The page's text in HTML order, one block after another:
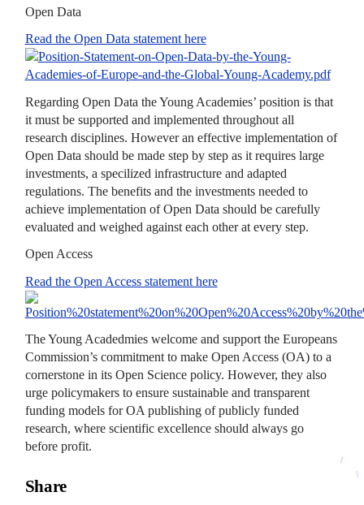
Open Data
Read the Open Data statement here
Regarding Open Data the Young Academies’ position is that
it must be supported and implemented throughout all
research disciplines. However an effective implementation of
Open Data should be made step by step as it requires large
investments, a specilized infrastructure and adapted
regulations. The benefits and the investments needed to
achieve implementation of Open Data should be carefully
evaluated and weighed against each other at every step.
Open Access
Read the Open Access statement here
The Young Acadedmies welcome and support the Europeans
Commission’s commitment to make Open Access (OA) to a
cornerstone in its Open Science policy. However, they also
urge policymakers to ensure sustainable and transparent
funding models for OA publishing of publicly funded
research, where scientific excellence should always go
before profit.
Share